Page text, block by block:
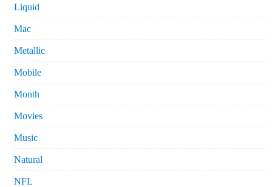
Liquid
Mac
Metallic
Mobile
Month
Movies
Music
Natural
NFL